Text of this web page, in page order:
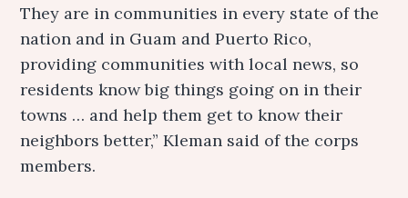
They are in communities in every state of the
nation and in Guam and Puerto Rico,
providing communities with local news, so
residents know big things going on in their
towns … and help them get to know their
neighbors better,” Kleman said of the corps
members.